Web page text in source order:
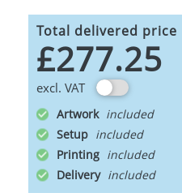
Total delivered price
£277.25
excl. VAT
Artwork
Setup
Printing
Delivery